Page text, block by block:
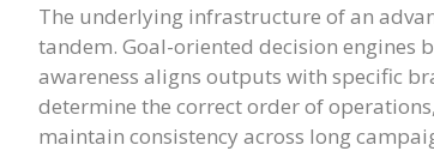
The underlying infrastructure of an
tandem. Goal-oriented decision engines
awareness aligns outputs with specific
determine the correct order of
maintain consistency across long